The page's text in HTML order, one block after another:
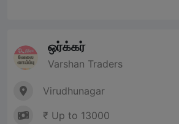
ஒர்க்கர்
Varshan Traders
Virudhunagar
₹ Up to 13000